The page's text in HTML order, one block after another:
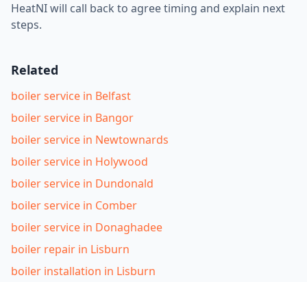
HeatNI will call back to agree timing and explain next
steps.
Related
boiler service in Belfast
boiler service in Bangor
boiler service in Newtownards
boiler service in Holywood
boiler service in Dundonald
boiler service in Comber
boiler service in Donaghadee
boiler repair in Lisburn
boiler installation in Lisburn